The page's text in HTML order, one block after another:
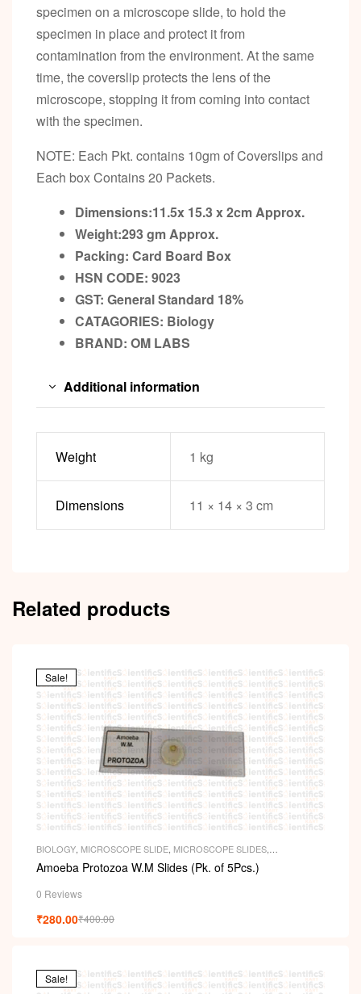
specimen on a microscope slide, to hold the
specimen in place and protect it from
contamination from the environment. At the same
time, the coverslip protects the lens of the
microscope, stopping it from coming into contact
with the specimen.
NOTE: Each Pkt. contains 10gm of Coverslips and
Each box Contains 20 Packets.
Dimensions:11.5x 15.3 x 2cmApprox.
Weight:293 gmApprox.
Packing: Card Board Box
HSN CODE: 9023
GST: General Standard 18%
CATAGORIES: Biology
BRAND: OM LABS
Additional information
Weight 1 kg
Dimensions 11 × 14 × 3 cm
Related products
Sale!
BIOLOGY MICROSCOPE SLIDE MICROSCOPE SLIDES
Amoeba Protozoa W.M Slides (Pk. of 5Pcs.)
0 Reviews
₹400.00
₹280.00
Sale!